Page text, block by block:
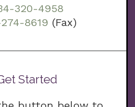
320-4958
8619 (Fax)
Started